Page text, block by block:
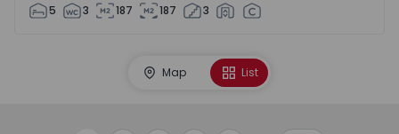
5 3 187 187 3
Map List